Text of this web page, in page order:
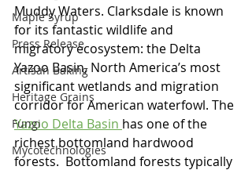
Maple Syrup
Press Release
Artisan Baking
Heritage Grains
Fungi
Mycotechnologies
Muddy Waters. Clarksdale is known
for its fantastic wildlife and
migratory ecosystem: the Delta
Yazoo Basin, North America’s most
significant wetlands and migration
corridor for American waterfowl. The
Yazoo Delta Basin has one of the
richest bottomland hardwood
forests.  Bottomland forests typically